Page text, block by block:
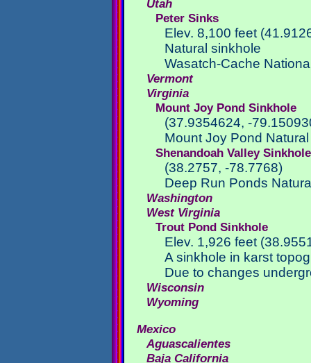
Utah
Peter Sinks
Elev. 8,100 feet
Natural sinkhole
Wasatch-Cache
Vermont
Virginia
Mount Joy Pond Sinkhole
(37.9354624, -
Mount Joy Pond
Shenandoah Valley
(38.2757, -78.7768)
Deep Run Ponds
Washington
West Virginia
Trout Pond Sinkhole
Elev. 1,926 feet
A sinkhole in karst
Due to changes
Wisconsin
Wyoming
Mexico
Aguascalientes
Baja California